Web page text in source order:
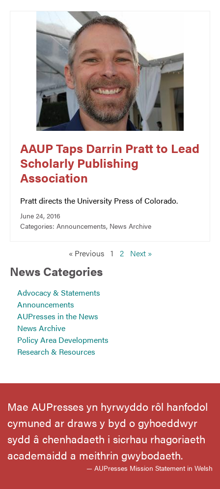
AAUP Taps Darrin Pratt to Lead
Scholarly Publishing
Association
Pratt directs the University Press of Colorado.
June 24, 2016
Categories: Announcements, News Archive
« Previous 1 2 Next »
News Categories
Advocacy & Statements
Announcements
AUPresses in the News
News Archive
Policy Area Developments
Research & Resources
Mae AUPresses yn hyrwyddo rôl hanfodol
cymuned ar draws y byd o gyhoeddwyr
sydd â chenhadaeth i sicrhau rhagoriaeth
academaidd a meithrin gwybodaeth.
— AUPresses Mission Statement in Welsh